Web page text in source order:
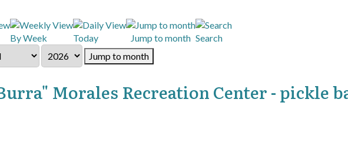
By Week Today Jump to month Search
Jump to month
Morales Recreation Center - pickle